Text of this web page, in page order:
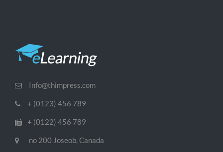
Info@thimpress.com
+ (0123) 456 789
+ (0122) 456 789
no 200 Joseob, Canada